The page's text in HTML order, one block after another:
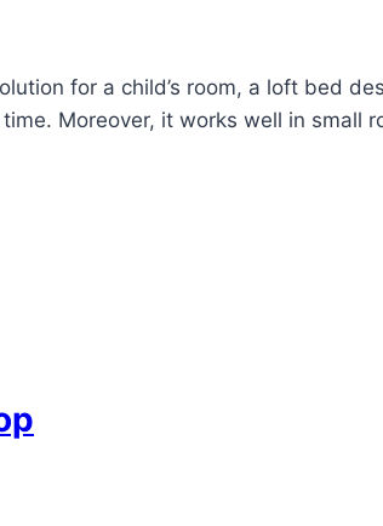
for a child’s room, a loft bed
Moreover, it works well in small